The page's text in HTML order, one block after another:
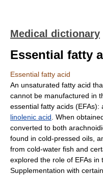
Medical dictionary
Essential fatty
Essential fatty acid
An unsaturated fatty acid
cannot be manufactured in
essential fatty acids (EFAs):
linolenic acid . When
converted to both
found in cold-pressed oils,
from cold-water fish and
explored the role of EFAs in
Supplementation with